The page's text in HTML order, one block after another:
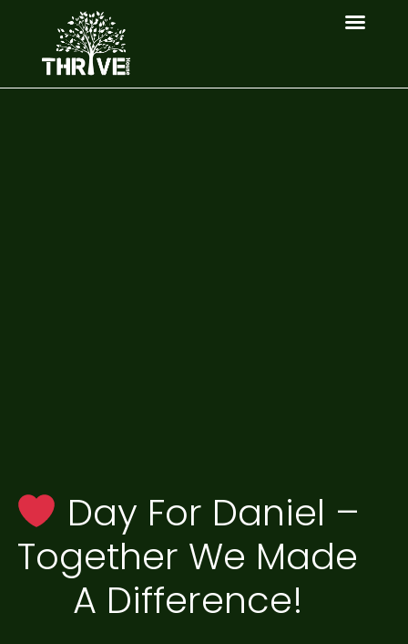
Day For Daniel –
Together We Made
A Difference!